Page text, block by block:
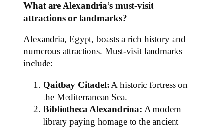
What are Alexandria’s must-visit
attractions or landmarks?
Alexandria, Egypt, boasts a rich history and
numerous attractions. Must-visit landmarks
include:
Qaitbay Citadel: A historic fortress on
the Mediterranean Sea.
Bibliotheca Alexandrina: A modern
library paying homage to the ancient